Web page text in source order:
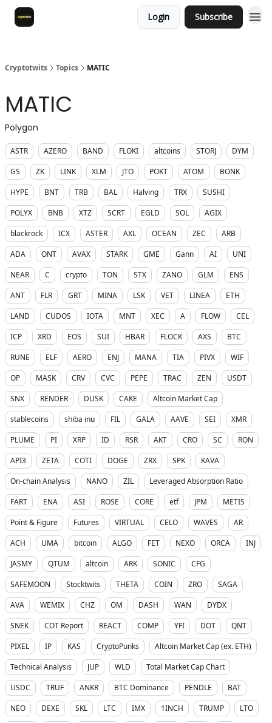
Login Subscribe
Cryptotwits Topics MATIC
MATIC
Polygon
ASTR AZERO BAND FLOKI altcoins STORJ
DYM
GS
ZK LINK XLM JTO POKT ATOM
BONK
HYPE
BNT TRB BAL Halving TRX
SUSHI
POLYX
BNB XTZ SCRT EGLD SOL
AGIX
blackrock
ICX ASTER AXL OCEAN ZEC
ARB
ADA
ONT AVAX STARK GME Gann AI
UNI
NEAR
C crypto TON STX ZANO GLM
ENS
ANT
FLR GRT MINA LSK VET LINEA
ETH
LAND
CUDOS IOTA MNT XEC A FLOW
CEL
ICP
XRD EOS SUI HBAR FLOCK AXS
BTC
RUNE
ELF AERO ENJ MANA TIA PIVX
WIF
OP
MASK CRV CVC PEPE TRAC ZEN
USDT
SNX
RENDER DUSK CAKE
Altcoin Market Cap
stablecoins
shiba inu FIL GALA AAVE SEI
XMR
PLUME
PI XRP ID RSR AKT CRO SC
RON
API3
ZETA COTI DOGE ZRX SPK
KAVA
On-chain Analysis
NANO ZIL
Leveraged Absorption Ratio
FART
ENA ASI ROSE CORE etf JPM
METIS
Point & Figure
Futures VIRTUAL CELO WAVES
AR
ACH
UMA bitcoin ALGO FET NEXO ORCA
INJ
JASMY
QTUM altcoin ARK SONIC
CFG
SAFEMOON
Stocktwits THETA COIN ZRO
SAGA
AVA
WEMIX CHZ OM DASH WAN
DYDX
SNEK
COT Report REACT COMP YFI DOT
QNT
PIXEL
IP KAS CryptoPunks
Altcoin Market Cap (ex. ETH)
Technical Analysis
JUP WLD
Total Market Cap Chart
USDC
TRUF ANKR BTC Dominance PENDLE
BAT
NEO
DEXE SKL LTC IMX 1INCH TRUMP
LTO